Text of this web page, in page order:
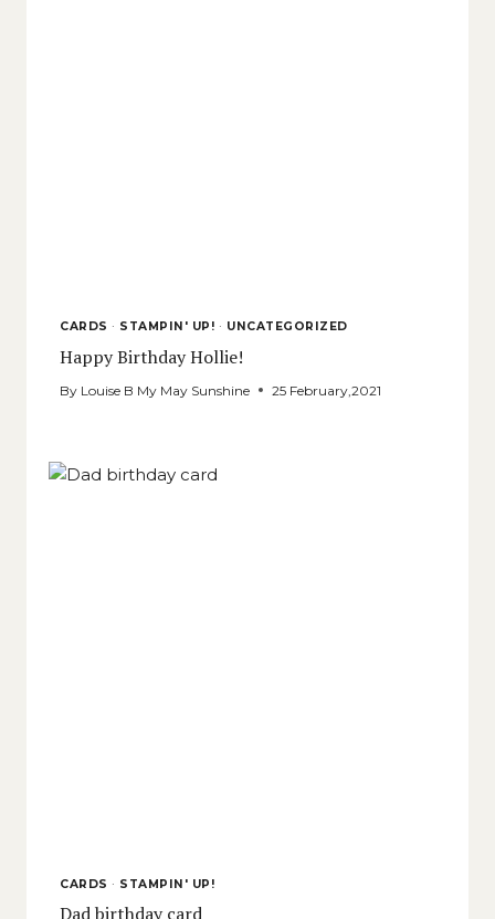
CARDS · STAMPIN' UP! · UNCATEGORIZED
Happy Birthday Hollie!
By Louise B My May Sunshine 25 February,2021
CARDS · STAMPIN' UP!
Dad birthday card